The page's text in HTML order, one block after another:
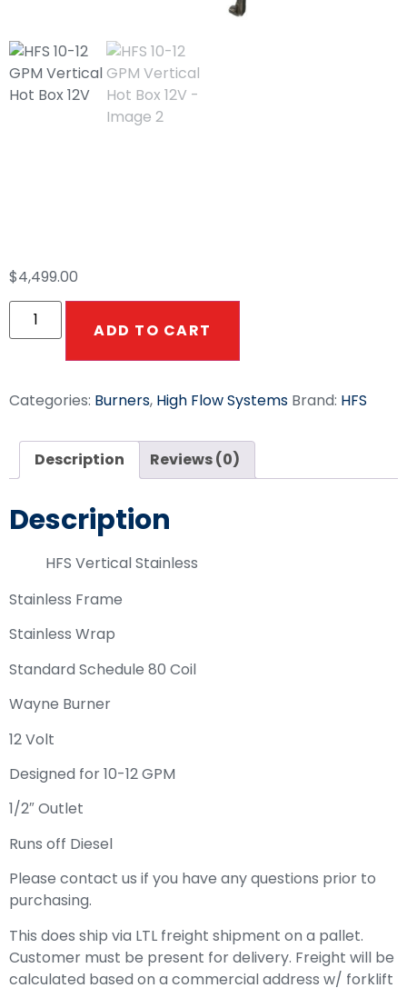
$4,499.00
ADD TO CART
Categories: Burners, High Flow Systems Brand: HFS
Description Reviews (0)
Description
HFS Vertical Stainless
Stainless Frame
Stainless Wrap
Standard Schedule 80 Coil
Wayne Burner
12 Volt
Designed for 10-12 GPM
1/2″ Outlet
Runs off Diesel
Please contact us if you have any questions prior to
purchasing.
This does ship via LTL freight shipment on a pallet.
Customer must be present for delivery. Freight will be
calculated based on a commercial address w/ forklift